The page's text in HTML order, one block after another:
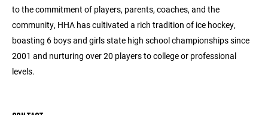
to the commitment of players, parents, coaches, and the
community, HHA has cultivated a rich tradition of ice hockey,
boasting 6 boys and girls state high school championships since
2001 and nurturing over 20 players to college or professional
levels.